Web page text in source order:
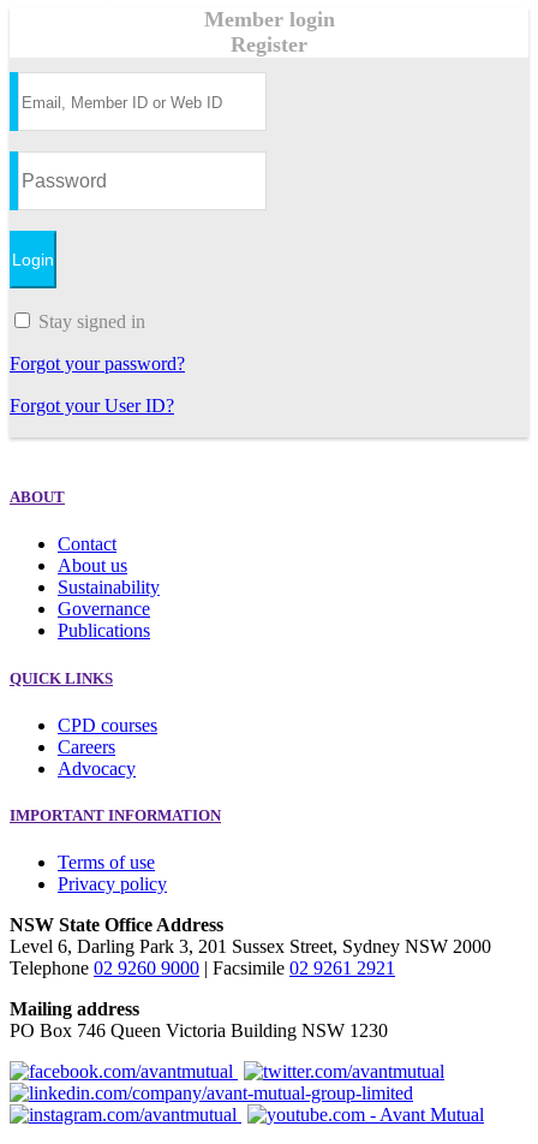
Member login
Register
Stay signed in
Forgot your password?
Forgot your User ID?
ABOUT
Contact
About us
Sustainability
Governance
Publications
QUICK LINKS
CPD courses
Careers
Advocacy
IMPORTANT INFORMATION
Terms of use
Privacy policy
NSW State Office Address
Level 6, Darling Park 3, 201 Sussex Street, Sydney NSW 2000
Telephone 02 9260 9000 | Facsimile 02 9261 2921
Mailing address
PO Box 746 Queen Victoria Building NSW 1230